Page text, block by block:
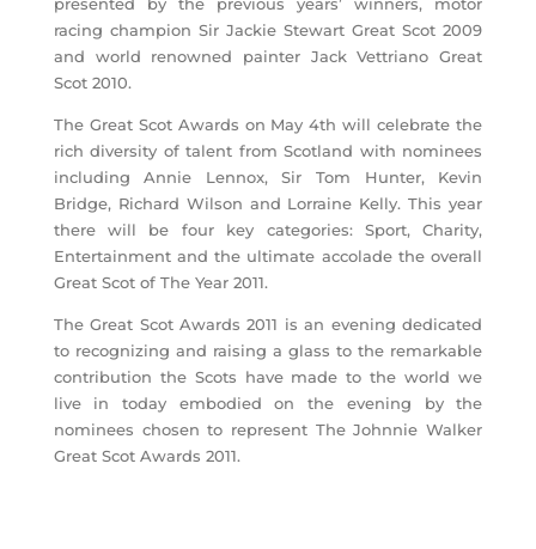
racing champion Sir Jackie Stewart Great Scot 2009
and world renowned painter Jack Vettriano Great
Scot 2010.
The Great Scot Awards on May 4th will celebrate the
rich diversity of talent from Scotland with nominees
including Annie Lennox, Sir Tom Hunter, Kevin
Bridge, Richard Wilson and Lorraine Kelly. This year
there will be four key categories: Sport, Charity,
Entertainment and the ultimate accolade the overall
Great Scot of The Year 2011.
The Great Scot Awards 2011 is an evening dedicated
to recognizing and raising a glass to the remarkable
contribution the Scots have made to the world we
live in today embodied on the evening by the
nominees chosen to represent The Johnnie Walker
Great Scot Awards 2011.